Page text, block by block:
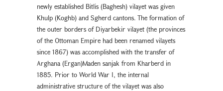
newly established Bitlis (Baghesh) vilayet was given
Khulp (Koghb) and Sgherd cantons. The formation of
the outer borders of Diyarbekir vilayet (the provinces
of the Ottoman Empire had been renamed vilayets
since 1867) was accomplished with the transfer of
Arghana (Ergan)Maden sanjak from Kharberd in
1885. Prior to World War I, the internal
administrative structure of the vilayet was also